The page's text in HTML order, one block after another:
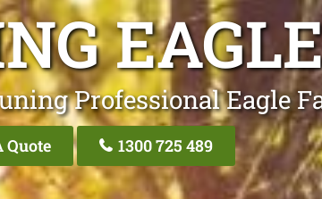
Professional Eagle
Quote 1300 725 489